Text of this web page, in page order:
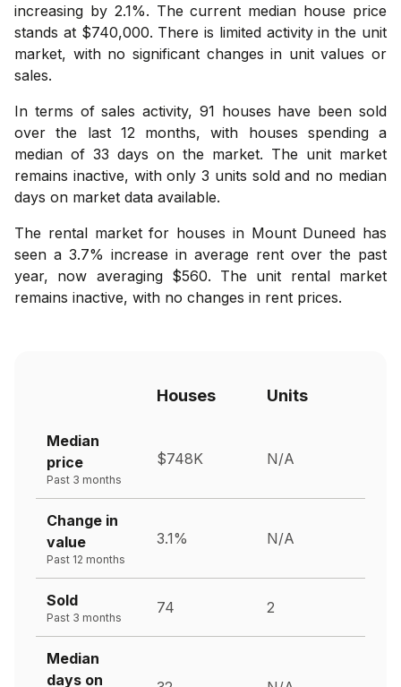
increasing by 2.1%. The current median house price
stands at $740,000. There is limited activity in the unit
market, with no significant changes in unit values or
sales.
In terms of sales activity, 91 houses have been sold
over the last 12 months, with houses spending a
median of 33 days on the market. The unit market
remains inactive, with only 3 units sold and no median
days on market data available.
The rental market for houses in Mount Duneed has
seen a 3.7% increase in average rent over the past
year, now averaging $560. The unit rental market
remains inactive, with no changes in rent prices.
Houses Units
Median
price
Past 3 months
$748K N/A
Change in
value
Past 12 months
3.1% N/A
Sold
Past 3 months
74 2
Median
days on